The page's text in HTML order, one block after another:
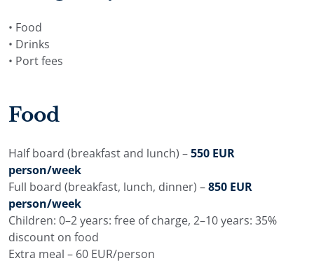
• Food
• Drinks
• Port fees
Food
Half board (breakfast and lunch) –550 EUR
person/week
Full board (breakfast, lunch, dinner) –850 EUR
person/week
Children: 0–2 years: free of charge, 2–10 years: 35%
discount on food
Extra meal – 60 EUR/person